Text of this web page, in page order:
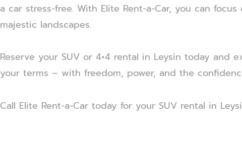
a car stress-free. With Elite Rent-a-Car, you can focus
majestic landscapes.
Reserve your SUV or 4×4 rental in Leysin today and
your terms – with freedom, power, and the
Call Elite Rent-a-Car today for your SUV rental in